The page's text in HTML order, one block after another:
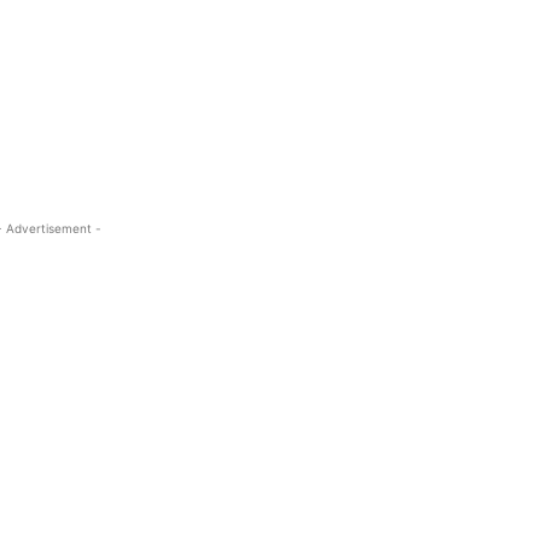
Advertisement -